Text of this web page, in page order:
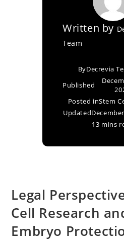
Written by
Team
ByDecrevia
Published
Posted inStem
Updated
13 mins
Legal
Cell Research
Embryo